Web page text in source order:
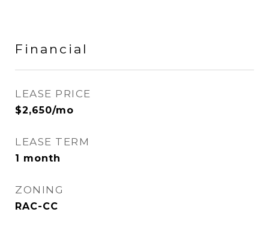
Financial
LEASE PRICE
$2,650/mo
LEASE TERM
1 month
ZONING
RAC-CC